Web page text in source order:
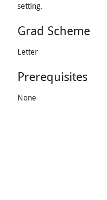
setting.
Grad Scheme
Letter
Prerequisites
None